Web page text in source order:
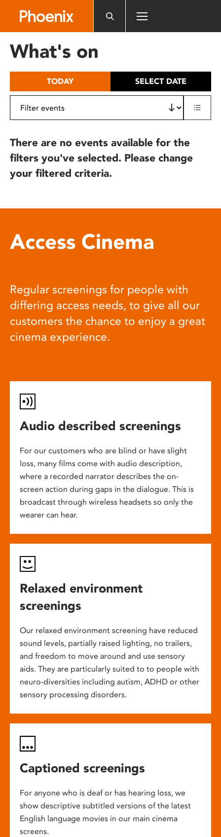
includes
What's on
TODAY SELECT DATE
There are no events available for the
filters you've selected. Please change
your filtered criteria.
Access Cinema
Regular screenings for people with
differing access needs, to give all our
customers the chance to enjoy a great
cinema experience.
Audio described screenings
For our customers who are blind or have slight
loss, many films come with audio description,
where a recorded narrator describes the on-
screen action during gaps in the dialogue. This is
broadcast through wireless headsets so only the
wearer can hear.
Relaxed environment
screenings
Our relaxed environment screening have reduced
sound levels, partially raised lighting, no trailers,
and freedom to move around and use sensory
aids. They are particularly suited to to people with
neuro-diversities including autism, ADHD or other
sensory processing disorders.
Captioned screenings
For anyone who is deaf or has hearing loss, we
show descriptive subtitled versions of the latest
English language movies in our main cinema
screens.